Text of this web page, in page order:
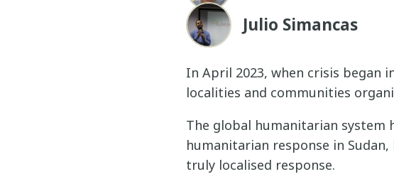
Julio Simancas
In April 2023, when crisis began
localities and communities
The global humanitarian
humanitarian response in
truly localised response.